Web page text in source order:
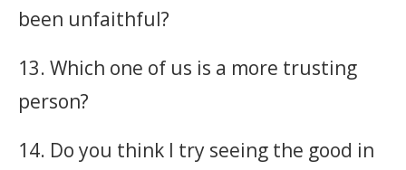
been unfaithful?
13. Which one of us is a more trusting
person?
14. Do you think I try seeing the good in